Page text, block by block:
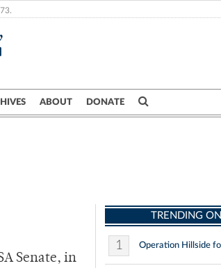
ABOUT DONATE
Senate, in
TRENDING
1 Operation Hillside